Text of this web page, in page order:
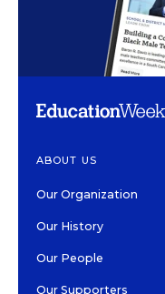
ABOUT US
Our Organization
Our History
Our People
Our Supporters